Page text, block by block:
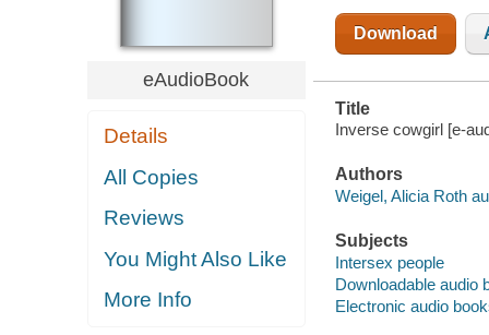
eAudioBook
Details
All Copies
Reviews
You Might Also Like
More Info
Download
Title
Inverse cowgirl [e-
Authors
Weigel, Alicia Roth
Subjects
Intersex people
Downloadable audio
Electronic audio